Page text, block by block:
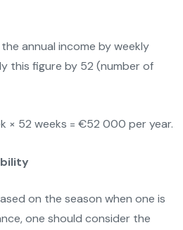
annual income by weekly
this figure by 52 (number of
× 52 weeks = €52 000 per year.
on the season when one is
one should consider the